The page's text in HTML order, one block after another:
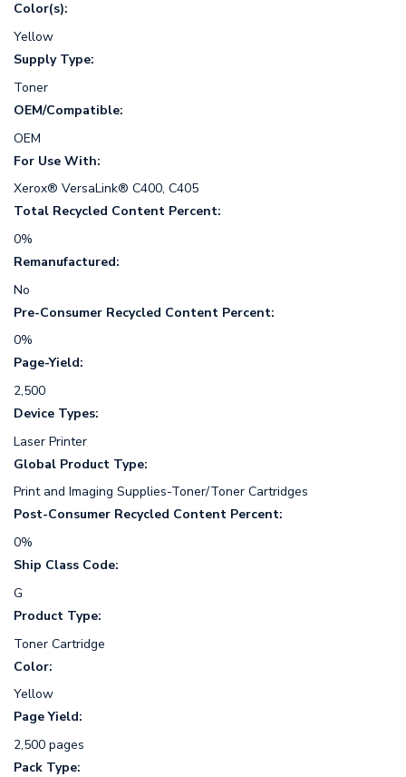
Color(s):
Yellow
Supply Type:
Toner
OEM/Compatible:
OEM
For Use With:
Xerox® VersaLink® C400, C405
Total Recycled Content Percent:
0%
Remanufactured:
No
Pre-Consumer Recycled Content Percent:
0%
Page-Yield:
2,500
Device Types:
Laser Printer
Global Product Type:
Print and Imaging Supplies-Toner/Toner Cartridges
Post-Consumer Recycled Content Percent:
0%
Ship Class Code:
G
Product Type:
Toner Cartridge
Color:
Yellow
Page Yield:
2,500 pages
Pack Type: